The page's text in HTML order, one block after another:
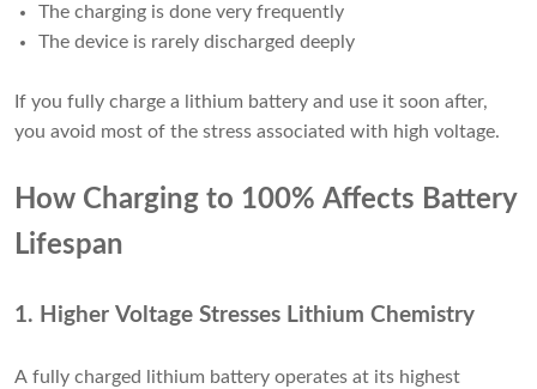
The charging is done very frequently
The device is rarely discharged deeply
If you fully charge a lithium battery and use it soon after,
you avoid most of the stress associated with high voltage.
How Charging to 100% Affects Battery
Lifespan
1. Higher Voltage Stresses Lithium Chemistry
A fully charged lithium battery operates at its highest